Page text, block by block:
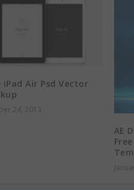
iPad Air Psd Vector
24, 2013
AE